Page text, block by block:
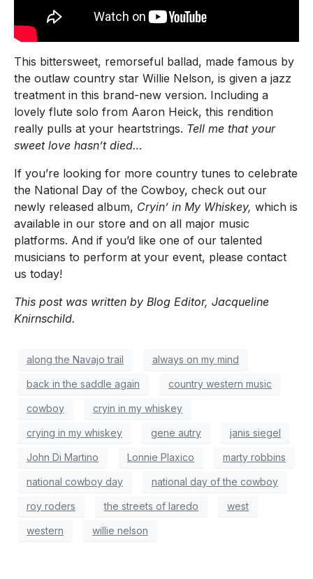
This bittersweet, remorseful ballad, made famous by
the outlaw country star Willie Nelson, is given a jazz
treatment in this brand-new version. Including a
lovely flute solo from Aaron Heick, this rendition
really pulls at your heartstrings. Tell me that your
sweet love hasn’t died…
If you’re looking for more country tunes to celebrate
the National Day of the Cowboy, check out our
newly released album, Cryin’ in My Whiskey, which is
available in our store and on all major music
platforms. And if you’d like one of our talented
musicians to perform at your event, please contact
us today!
This post was written by Blog Editor, Jacqueline
Knirnschild.
along the Navajo trail always on my mind
back in the saddle again country western music
cowboy cryin in my whiskey
crying in my whiskey gene autry janis siegel
John Di Martino Lonnie Plaxico marty robbins
national cowboy day national day of the cowboy
roy roders the streets of laredo west
western willie nelson